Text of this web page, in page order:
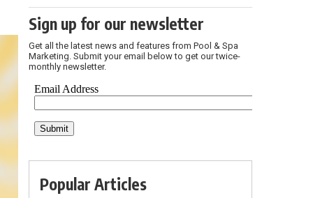
Sign up for our newsletter
Get all the latest news and features from Pool & Spa
Marketing. Submit your email below to get our twice-
monthly newsletter.
Popular Articles